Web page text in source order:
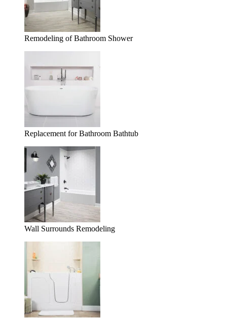
Remodeling of Bathroom Shower
Replacement for Bathroom Bathtub
Wall Surrounds Remodeling